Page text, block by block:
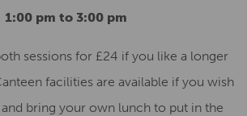
1:00 pm to 3:00 pm
sessions for £24 if you like a longer
facilities are available if you wish
bring your own lunch to put in the